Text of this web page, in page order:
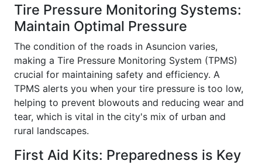
Tire Pressure Monitoring Systems:
Maintain Optimal Pressure
The condition of the roads in Asuncion varies,
making a Tire Pressure Monitoring System (TPMS)
crucial for maintaining safety and efficiency. A
TPMS alerts you when your tire pressure is too low,
helping to prevent blowouts and reducing wear and
tear, which is vital in the city's mix of urban and
rural landscapes.
First Aid Kits: Preparedness is Key